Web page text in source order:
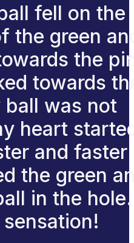
fell on the
the green
the
towards
ball was not
heart
and faster
the green
in the hole.